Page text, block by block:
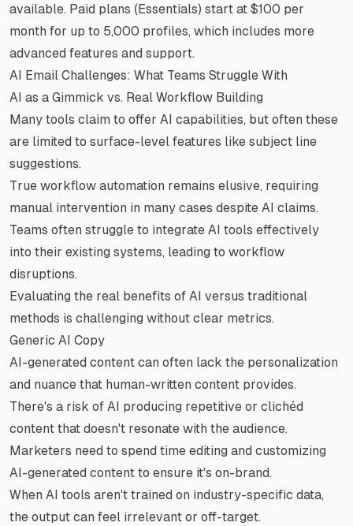
available. Paid plans (Essentials) start at $100 per
month for up to 5,000 profiles, which includes more
advanced features and support.
AI Email Challenges: What Teams Struggle With
AI as a Gimmick vs. Real Workflow Building
Many tools claim to offer AI capabilities, but often these
are limited to surface-level features like subject line
suggestions.
True workflow automation remains elusive, requiring
manual intervention in many cases despite AI claims.
Teams often struggle to integrate AI tools effectively
into their existing systems, leading to workflow
disruptions.
Evaluating the real benefits of AI versus traditional
methods is challenging without clear metrics.
Generic AI Copy
AI-generated content can often lack the personalization
and nuance that human-written content provides.
There's a risk of AI producing repetitive or clichéd
content that doesn't resonate with the audience.
Marketers need to spend time editing and customizing
AI-generated content to ensure it's on-brand.
When AI tools aren't trained on industry-specific data,
the output can feel irrelevant or off-target.